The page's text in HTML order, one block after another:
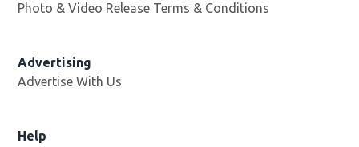
Photo & Video Release Terms & Conditions
Advertising
Advertise With Us
Help